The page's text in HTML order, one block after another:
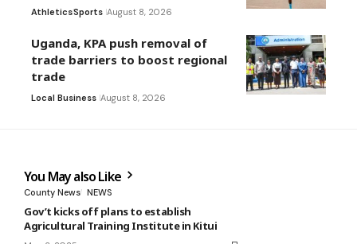
AthleticsSports August 8, 2026
Uganda, KPA push removal of
trade barriers to boost regional
trade
Local Business August 8, 2026
You May also Like
County News NEWS
Gov’t kicks off plans to establish
Agricultural Training Institute in Kitui